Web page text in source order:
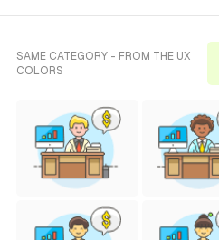
SAME CATEGORY - FROM THE UX
COLORS